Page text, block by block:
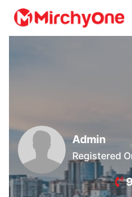
ContactAdmin
Registered